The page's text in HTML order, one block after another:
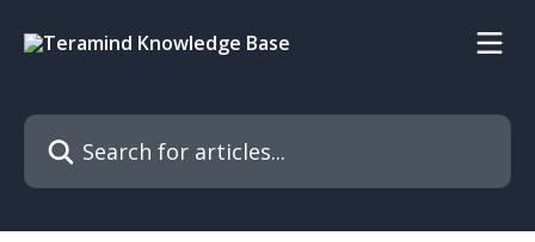
Search for articles...